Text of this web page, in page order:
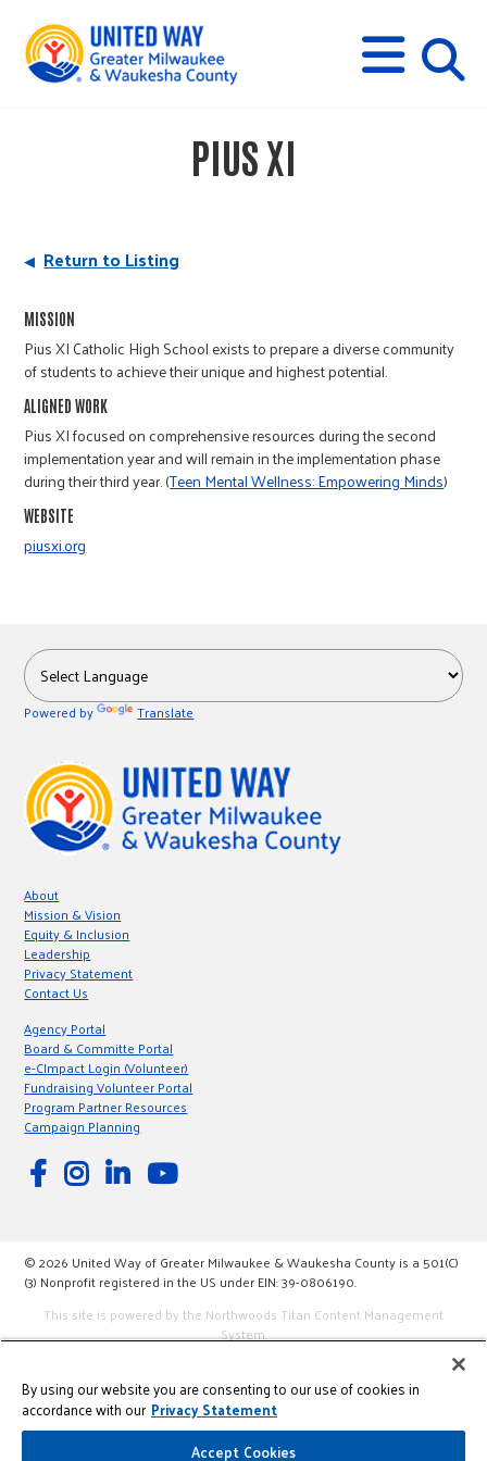
M
E
N
U
s
PIUS XI
Return to Listing
MISSION
Pius XI Catholic High School exists to prepare a diverse community
of students to achieve their unique and highest potential.
ALIGNED WORK
Pius XI focused on comprehensive resources during the second
implementation year and will remain in the implementation phase
during their third year. (Teen Mental Wellness: Empowering Minds)
WEBSITE
piusxi.org
Powered by Translate
About
Mission & Vision
Equity & Inclusion
Leadership
Privacy Statement
Contact Us
Agency Portal
Board & Committe Portal
e-CImpact Login (Volunteer)
Fundraising Volunteer Portal
Program Partner Resources
Campaign Planning
© 2026 United Way of Greater Milwaukee & Waukesha County is a 501(C)
(3) Nonprofit registered in the US under EIN: 39-0806190.
This site is powered by the Northwoods Titan Content Management
System.
By using our website you are consenting to our use of cookies in
accordance with our Privacy Statement
Accept Cookies